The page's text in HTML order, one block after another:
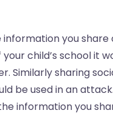
you
child’s school it
sharing
be used in an
information you